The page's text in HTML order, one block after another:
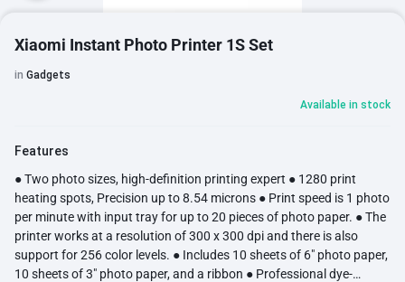
Xiaomi Instant Photo Printer 1S Set
in Gadgets
Available in stock
Features
● Two photo sizes, high-definition printing expert ● 1280 print
heating spots, Precision up to 8.54 microns ● Print speed is 1 photo
per minute with input tray for up to 20 pieces of photo paper. ● The
printer works at a resolution of 300 x 300 dpi and there is also
support for 256 color levels. ● Includes 10 sheets of 6" photo paper,
10 sheets of 3" photo paper, and a ribbon ● Professional dye-